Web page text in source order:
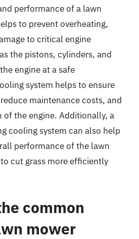
performance of a lawn
to prevent overheating,
to critical engine
the pistons, cylinders, and
engine at a safe
system helps to ensure
maintenance costs, and
of the engine. Additionally, a
cooling system can also help
performance of the lawn
cut grass more efficiently
common
mower